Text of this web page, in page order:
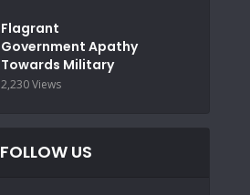
Flagrant
Government Apathy
Towards Military
2,230 Views
FOLLOW US